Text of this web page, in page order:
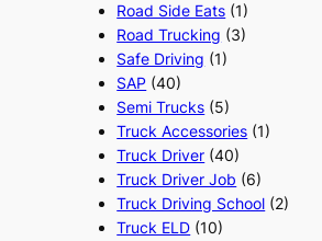
Road Side Eats (1)
Road Trucking (3)
Safe Driving (1)
SAP (40)
Semi Trucks (5)
Truck Accessories (1)
Truck Driver (40)
Truck Driver Job (6)
Truck Driving School (2)
Truck ELD (10)